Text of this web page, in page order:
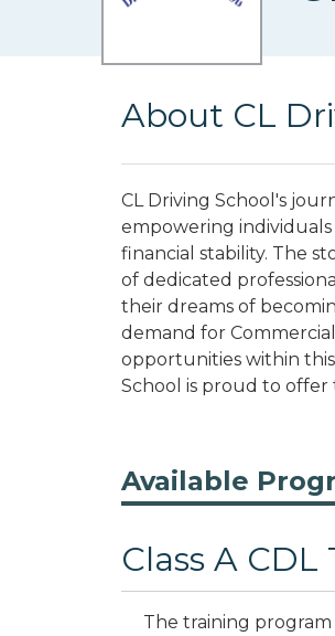
About CL
CL Driving School's
empowering
financial stability. The
of dedicated
their dreams of
demand for
opportunities within
School is proud to offer
Available
Class A CDL
The training program